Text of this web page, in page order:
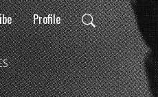
Profile